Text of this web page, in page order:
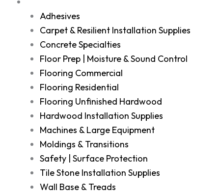
Adhesives
Carpet & Resilient Installation Supplies
Concrete Specialties
Floor Prep | Moisture & Sound Control
Flooring Commercial
Flooring Residential
Flooring Unfinished Hardwood
Hardwood Installation Supplies
Machines & Large Equipment
Moldings & Transitions
Safety | Surface Protection
Tile Stone Installation Supplies
Wall Base & Treads